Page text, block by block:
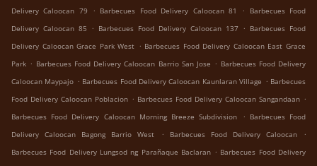
Delivery Caloocan 79
. Barbecues Food Delivery Caloocan 81 .
Barbecues Food
Delivery Caloocan 85
. Barbecues Food Delivery Caloocan 137 . Barbecues Food
Delivery Caloocan Grace Park West . Barbecues Food Delivery Caloocan East Grace
Park . Barbecues Food Delivery Caloocan Barrio San Jose . Barbecues Food Delivery
Caloocan Maypajo . Barbecues Food Delivery Caloocan Kaunlaran Village . Barbecues
Food Delivery Caloocan Poblacion . Barbecues Food Delivery Caloocan Sangandaan .
Barbecues Food Delivery Caloocan Morning Breeze Subdivision
. Barbecues Food
Delivery Caloocan Bagong Barrio West
. Barbecues Food Delivery Caloocan
.
Barbecues Food Delivery Lungsod ng Parañaque Baclaran . Barbecues Food Delivery